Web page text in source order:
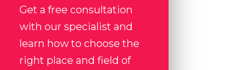
Get a free consultation
with our specialist and
learn how to choose the
right place and field of